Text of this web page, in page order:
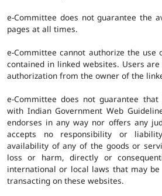
e-Committee does not guarantee the
pages at all times.
e-Committee cannot authorize the use
contained in linked websites. Users
authorization from the owner of the
e-Committee does not guarantee
with Indian Government Web
endorses in any way nor offers any
accepts no responsibility or
availability of any of the goods or
loss or harm, directly or
international or local laws that may
transacting on these websites.